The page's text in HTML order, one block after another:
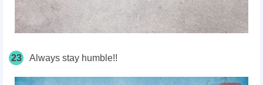
23 Always stay humble!!